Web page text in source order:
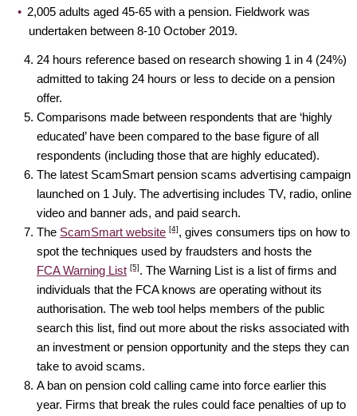
2,005 adults aged 45-65 with a pension. Fieldwork was
undertaken between 8-10 October 2019.
24 hours reference based on research showing 1 in 4 (24%)
admitted to taking 24 hours or less to decide on a pension
offer.
Comparisons made between respondents that are ‘highly
educated’ have been compared to the base figure of all
respondents (including those that are highly educated).
The latest ScamSmart pension scams advertising campaign
launched on 1 July. The advertising includes TV, radio, online
video and banner ads, and paid search.
The ScamSmart website [4], gives consumers tips on how to
spot the techniques used by fraudsters and hosts the
FCA Warning List [5]. The Warning List is a list of firms and
individuals that the FCA knows are operating without its
authorisation. The web tool helps members of the public
search this list, find out more about the risks associated with
an investment or pension opportunity and the steps they can
take to avoid scams.
A ban on pension cold calling came into force earlier this
year. Firms that break the rules could face penalties of up to